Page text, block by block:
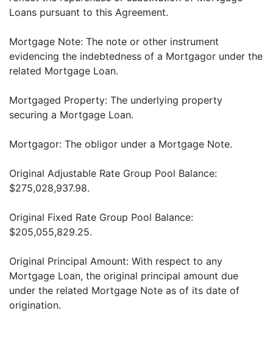
Loans pursuant to this Agreement.
Mortgage Note: The note or other instrument
evidencing the indebtedness of a Mortgagor under the
related Mortgage Loan.
Mortgaged Property: The underlying property
securing a Mortgage Loan.
Mortgagor: The obligor under a Mortgage Note.
Original Adjustable Rate Group Pool Balance:
$275,028,937.98.
Original Fixed Rate Group Pool Balance:
$205,055,829.25.
Original Principal Amount: With respect to any
Mortgage Loan, the original principal amount due
under the related Mortgage Note as of its date of
origination.